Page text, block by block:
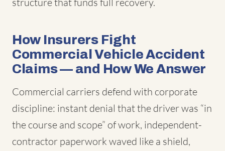
How Insurers Fight
Commercial Vehicle Accident
Claims — and How We Answer
Commercial carriers defend with corporate
discipline: instant denial that the driver was “in
the course and scope” of work, independent-
contractor paperwork waved like a shield,